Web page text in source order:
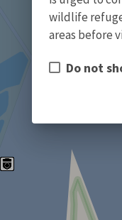
wildlife
areas before
Do not